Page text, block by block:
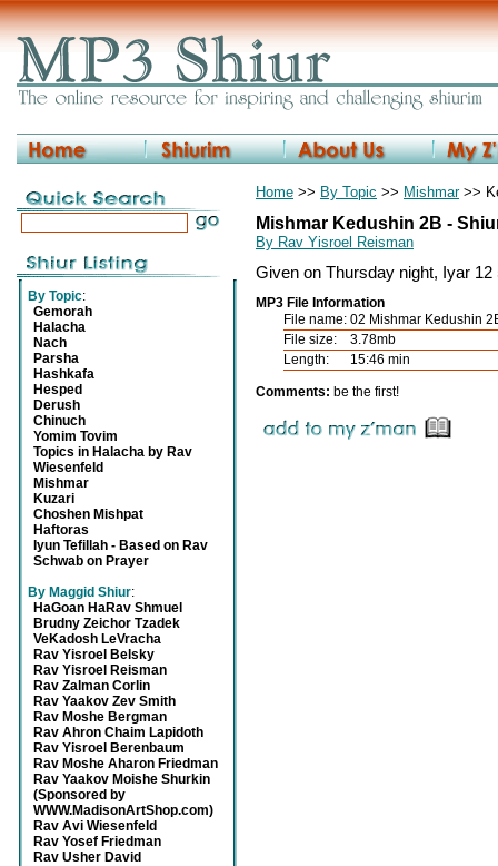
By Topic:
Gemorah
Halacha
Nach
Parsha
Hashkafa
Hesped
Derush
Chinuch
Yomim Tovim
Topics in Halacha by Rav
Wiesenfeld
Mishmar
Kuzari
Choshen Mishpat
Haftoras
Iyun Tefillah - Based on Rav
Schwab on Prayer
By Maggid Shiur:
HaGoan HaRav Shmuel
Brudny Zeichor Tzadek
VeKadosh LeVracha
Rav Yisroel Belsky
Rav Yisroel Reisman
Rav Zalman Corlin
Rav Yaakov Zev Smith
Rav Moshe Bergman
Rav Ahron Chaim Lapidoth
Rav Yisroel Berenbaum
Rav Moshe Aharon Friedman
Rav Yaakov Moishe Shurkin
(Sponsored by
WWW.MadisonArtShop.com)
Rav Avi Wiesenfeld
Rav Yosef Friedman
Rav Usher David
Home >> By Topic >> Mishmar>>
Mishmar Kedushin 2B -
By Rav Yisroel Reisman
Given on Thursday night, Iyar 12
MP3 File Information
File name: 02 Mishmar Kedushin
File size:
3.78mb
Length:
15:46 min
Comments: be the first!